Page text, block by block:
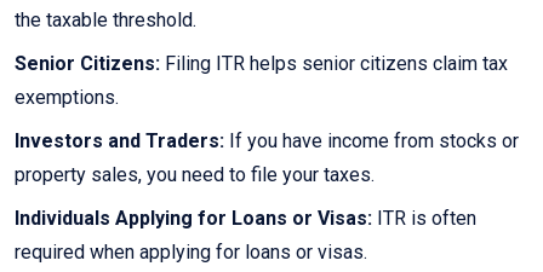
the taxable threshold.
Senior Citizens: Filing ITR helps senior citizens claim tax
exemptions.
Investors and Traders: If you have income from stocks or
property sales, you need to file your taxes.
Individuals Applying for Loans or Visas: ITR is often
required when applying for loans or visas.